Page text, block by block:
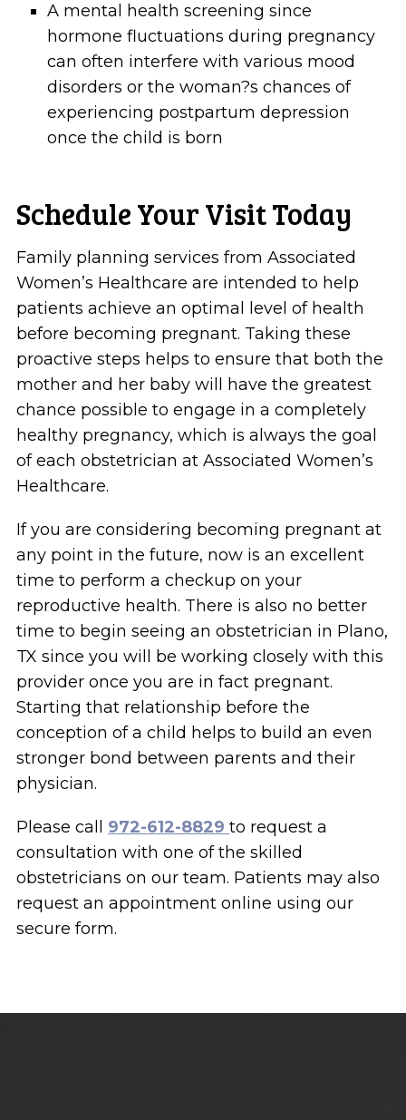
A mental health screening since
hormone fluctuations during pregnancy
can often interfere with various mood
disorders or the woman?s chances of
experiencing postpartum depression
once the child is born
Schedule Your Visit Today
Family planning services from Associated
Women’s Healthcare are intended to help
patients achieve an optimal level of health
before becoming pregnant. Taking these
proactive steps helps to ensure that both the
mother and her baby will have the greatest
chance possible to engage in a completely
healthy pregnancy, which is always the goal
of each obstetrician at Associated Women’s
Healthcare.
If you are considering becoming pregnant at
any point in the future, now is an excellent
time to perform a checkup on your
reproductive health. There is also no better
time to begin seeing an obstetrician in Plano,
TX since you will be working closely with this
provider once you are in fact pregnant.
Starting that relationship before the
conception of a child helps to build an even
stronger bond between parents and their
physician.
Please call 972-612-8829 to request a
consultation with one of the skilled
obstetricians on our team. Patients may also
request an appointment online using our
secure form.